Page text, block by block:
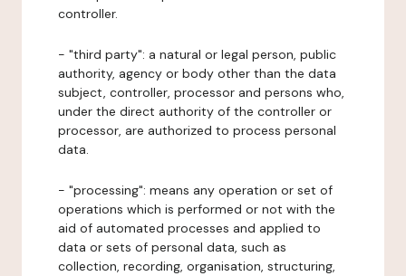
controller.
- "third party": a natural or legal person, public
authority, agency or body other than the data
subject, controller, processor and persons who,
under the direct authority of the controller or
processor, are authorized to process personal
data.
- "processing": means any operation or set of
operations which is performed or not with the
aid of automated processes and applied to
data or sets of personal data, such as
collection, recording, organisation, structuring,